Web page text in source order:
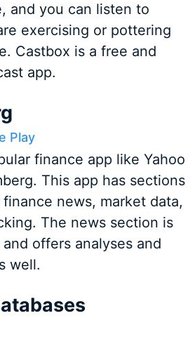
and you can listen to
exercising or pottering
Castbox is a free and
app.
Play
finance app like Yahoo
This app has sections
news, market data,
The news section is
offers analyses and
well.